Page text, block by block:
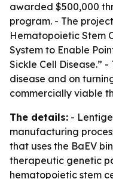
awarded $500,000
program. - The
Hematopoietic Stem
System to Enable
Sickle Cell Disease.”
disease and on
commercially viable
The details: -
manufacturing
that uses the BaEV
therapeutic genetic
hematopoietic stem